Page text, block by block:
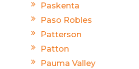
Paskenta
Paso Robles
Patterson
Patton
Pauma Valley